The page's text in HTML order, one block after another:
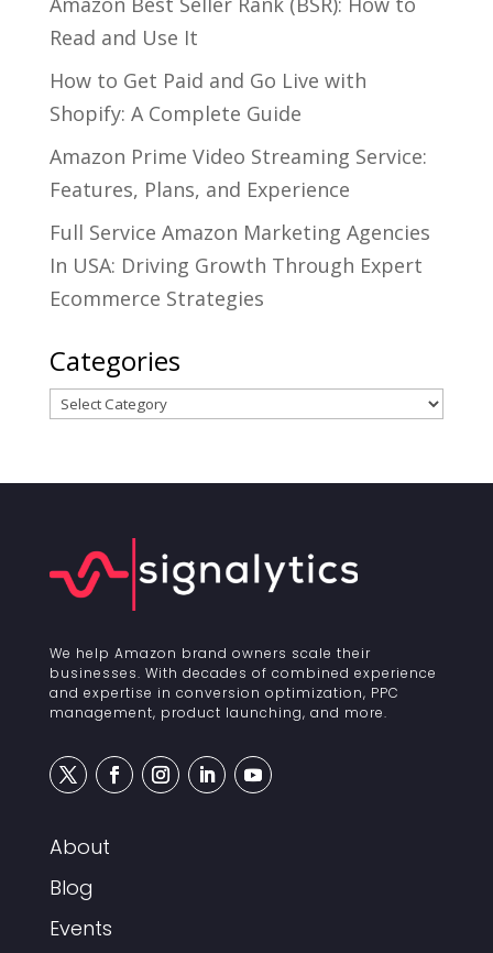
Read and Use It
How to Get Paid and Go Live with
Shopify: A Complete Guide
Amazon Prime Video Streaming Service:
Features, Plans, and Experience
Full Service Amazon Marketing Agencies
In USA: Driving Growth Through Expert
Ecommerce Strategies
Categories
Categories
We help Amazon brand owners scale their
businesses. With decades of combined experience
and expertise in conversion optimization, PPC
management, product launching, and more.
About
Blog
Events